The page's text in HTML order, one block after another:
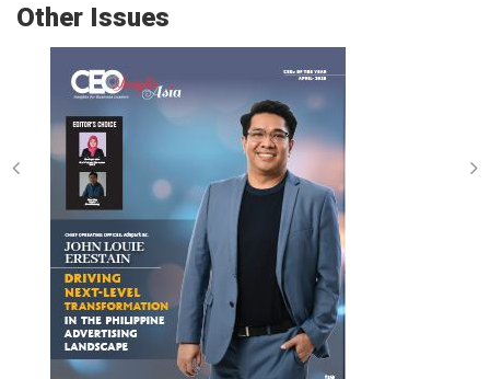
Other Issues